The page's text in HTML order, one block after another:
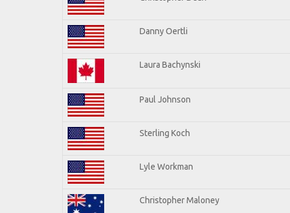
Danny Oertli
Laura Bachynski
Paul Johnson
Sterling Koch
Lyle Workman
Christopher Maloney